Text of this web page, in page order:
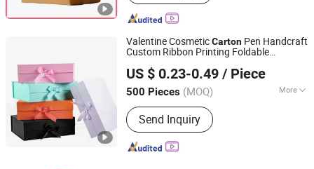
Valentine CosmeticCarton Pen Handcraft
Custom Ribbon Printing Foldable
Magnetic Paper Wedding Party Festival
Packing
US $ 0.23-0.49 / Piece
500 Pieces (MOQ) More
Main Products:Paper Bag, Gift Bag,
Paper Shopping Bag, Package Bag, Gift
Box, Packaging Bag, Packaging Box,
Party Supplies, Greeting Card,
Send Inquiry
Yiwu Jialan Package Co., Ltd.
Zhejiang, China
Since 2016